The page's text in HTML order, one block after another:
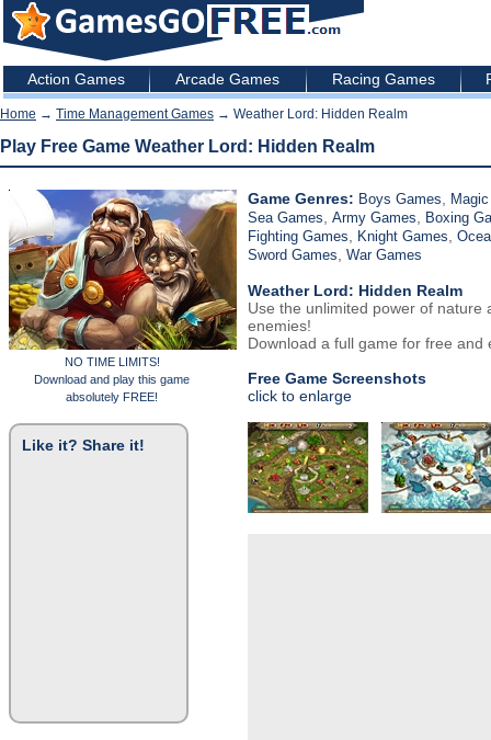
Action Games Arcade Games Racing Games
Home → Time Management Games → Weather Lord: Hidden Realm
Play Free Game Weather Lord: Hidden Realm
NO TIME LIMITS!
Download and play this game
absolutely FREE!
Like it? Share it!
Game Genres: Boys Games
Sea Games Army Games
Boxing
Fighting Games
Knight Games
Sword Games War Games
Weather Lord: Hidden Realm
Use the unlimited power of nature
enemies!
Download a full game for free and
Free Game Screenshots
click to enlarge